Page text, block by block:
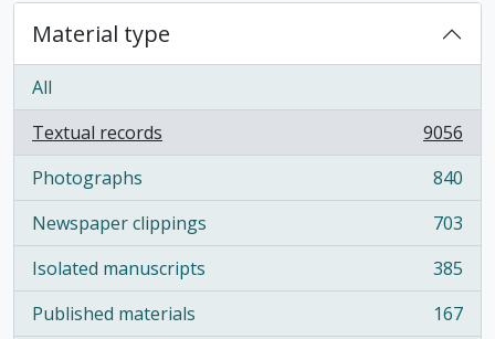
Material type
All
Textual records
, 9056 results
9056
Photographs
, 840 results
840
Newspaper clippings
, 703 results
703
Isolated manuscripts
, 385 results
385
Published materials
, 167 results
167